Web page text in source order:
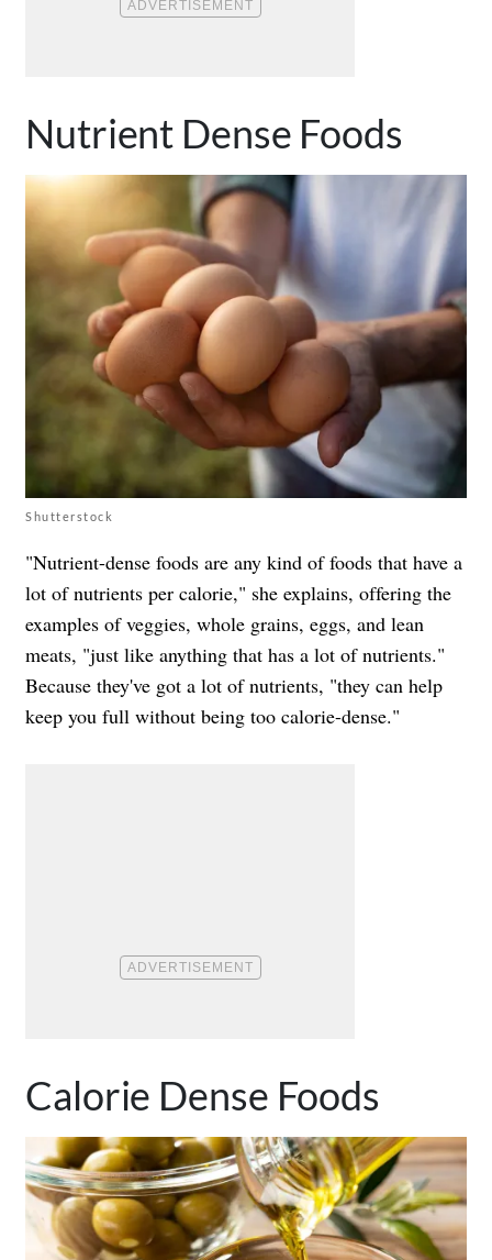
Nutrient Dense Foods
Shutterstock
"Nutrient-dense foods are any kind of foods that have a
lot of nutrients per calorie," she explains, offering the
examples of veggies, whole grains, eggs, and lean
meats, "just like anything that has a lot of nutrients."
Because they've got a lot of nutrients, "they can help
keep you full without being too calorie-dense."
Calorie Dense Foods